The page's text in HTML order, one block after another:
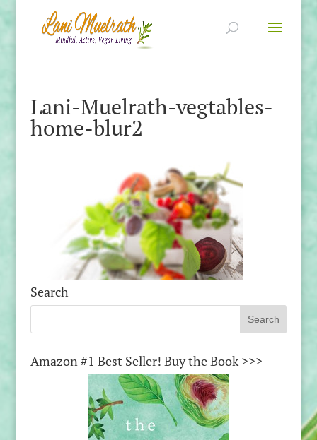
Lani-Muelrath-vegtables-
home-blur2
Search
Amazon #1 Best Seller! Buy the Book >>>